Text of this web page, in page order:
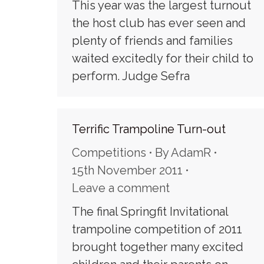
This year was the largest turnout
the host club has ever seen and
plenty of friends and families
waited excitedly for their child to
perform. Judge Sefra
Terrific Trampoline Turn-out
Competitions
ByAdamR
15th November 2011
Leave a comment
The final Springfit Invitational
trampoline competition of 2011
brought together many excited